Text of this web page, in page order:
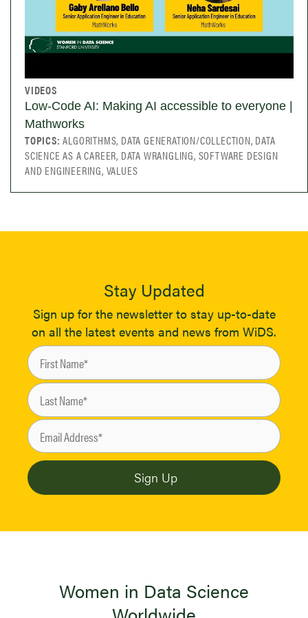
VIDEOS
Low-Code AI: Making AI accessible to everyone |
Mathworks
TOPICS:ALGORITHMS, DATA GENERATION/COLLECTION, DATA
SCIENCE AS A CAREER, DATA WRANGLING, SOFTWARE DESIGN
AND ENGINEERING, VALUES
Stay Updated
Sign up for the newsletter to stay up-to-date
on all the latest events and news from WiDS.
Women in Data Science